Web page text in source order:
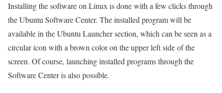
Installing the software on Linux is done with a few clicks through
the Ubuntu Software Center. The installed program will be
available in the Ubuntu Launcher section, which can be seen as a
circular icon with a brown color on the upper left side of the
screen. Of course, launching installed programs through the
Software Center is also possible.